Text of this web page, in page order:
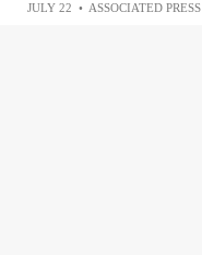
JULY 22 • ASSOCIATED PRESS